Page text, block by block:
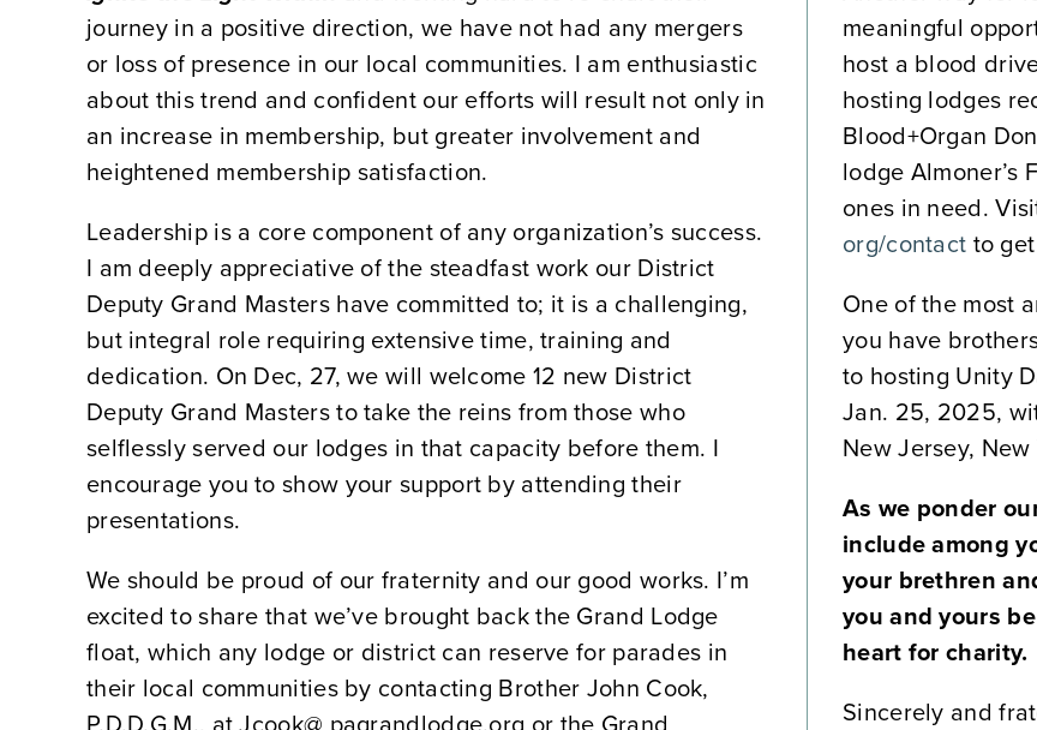
journey in a positive direction, we have not had any mergers
or loss of presence in our local communities. I am enthusiastic
about this trend and confident our efforts will result not only in
an increase in membership, but greater involvement and
heightened membership satisfaction.
Leadership is a core component of any organization’s success.
I am deeply appreciative of the steadfast work our District
Deputy Grand Masters have committed to; it is a challenging,
but integral role requiring extensive time, training and
dedication. On Dec, 27, we will welcome 12 new District
Deputy Grand Masters to take the reins from those who
selflessly served our lodges in that capacity before them. I
encourage you to show your support by attending their
presentations.
We should be proud of our fraternity and our good works. I’m
excited to share that we’ve brought back the Grand Lodge
float, which any lodge or district can reserve for parades in
their local communities by contacting Brother John Cook,
meaningful
host a blood
hosting lodges
Blood+Organ
lodge Almoner’s
ones in need.
org/contact to
One of the most
you have
to hosting Unity
Jan. 25, 2025,
New Jersey,
As we ponder
include among
your brethren
you and yours
heart for charity.
Sincerely and